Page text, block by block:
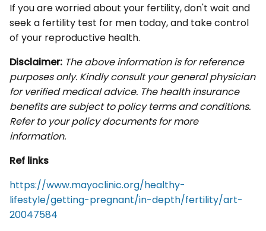
If you are worried about your fertility, don't wait and
seek a fertility test for men today, and take control
of your reproductive health.
Disclaimer: The above information is for reference
purposes only. Kindly consult your general physician
for verified medical advice. The health insurance
benefits are subject to policy terms and conditions.
Refer to your policy documents for more
information.
Ref links
https://www.mayoclinic.org/healthy-
lifestyle/getting-pregnant/in-depth/fertility/art-
20047584